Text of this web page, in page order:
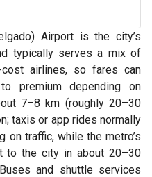
Airport is the city’s
typically serves a mix of
airlines, so fares can
premium depending on
7–8 km (roughly 20–30
taxis or app rides normally
on traffic, while the metro’s
to the city in about 20–30
and shuttle services